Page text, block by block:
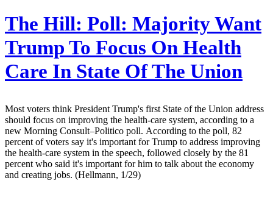
The Hill: Poll: Majority Want
Trump To Focus On Health
Care In State Of The Union
Most voters think President Trump's first State of the Union address
should focus on improving the health-care system, according to a
new Morning Consult–Politico poll. According to the poll, 82
percent of voters say it's important for Trump to address improving
the health-care system in the speech, followed closely by the 81
percent who said it's important for him to talk about the economy
and creating jobs. (Hellmann, 1/29)